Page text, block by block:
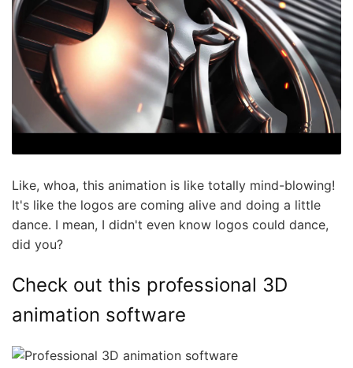
Like, whoa, this animation is like totally mind-blowing!
It's like the logos are coming alive and doing a little
dance. I mean, I didn't even know logos could dance,
did you?
Check out this professional 3D
animation software